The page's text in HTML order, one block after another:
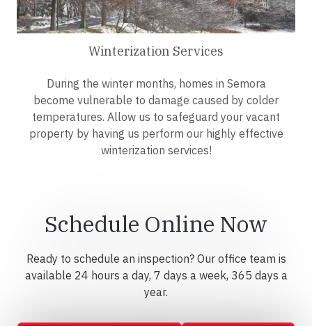
Winterization Services
During the winter months, homes in Semora
become vulnerable to damage caused by colder
temperatures. Allow us to safeguard your vacant
property by having us perform our highly effective
winterization services!
Schedule Online Now
Ready to schedule an inspection? Our office team is
available 24 hours a day, 7 days a week, 365 days a
year.